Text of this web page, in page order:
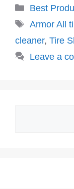
Categories
Best
Tags
Armor All
cleaner, Tire
Leave a